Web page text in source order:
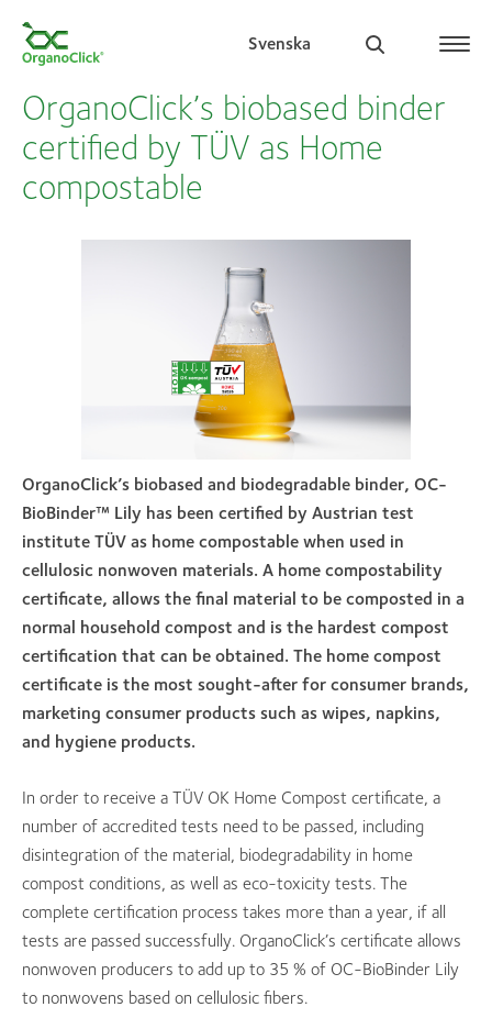
Svenska
Search for:
OrganoClick’s biobased binder
certified by TÜV as Home
compostable
OrganoClick’s biobased and biodegradable binder, OC-
BioBinder™ Lily has been certified by Austrian test
institute TÜV as home compostable when used in
cellulosic nonwoven materials. A home compostability
certificate, allows the final material to be composted in a
normal household compost and is the hardest compost
certification that can be obtained. The home compost
certificate is the most sought-after for consumer brands,
marketing consumer products such as wipes, napkins,
and hygiene products.
In order to receive a TÜV OK Home Compost certificate, a
number of accredited tests need to be passed, including
disintegration of the material, biodegradability in home
compost conditions, as well as eco-toxicity tests. The
complete certification process takes more than a year, if all
tests are passed successfully. OrganoClick’s certificate allows
nonwoven producers to add up to 35 % of OC-BioBinder Lily
to nonwovens based on cellulosic fibers.